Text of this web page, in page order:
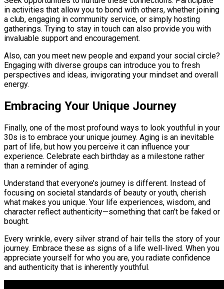
in activities that allow you to bond with others, whether joining
a club, engaging in community service, or simply hosting
gatherings. Trying to stay in touch can also provide you with
invaluable support and encouragement.
Also, can you meet new people and expand your social circle?
Engaging with diverse groups can introduce you to fresh
perspectives and ideas, invigorating your mindset and overall
energy.
Embracing Your Unique Journey
Finally, one of the most profound ways to look youthful in your
30s is to embrace your unique journey. Aging is an inevitable
part of life, but how you perceive it can influence your
experience. Celebrate each birthday as a milestone rather
than a reminder of aging.
Understand that everyone’s journey is different. Instead of
focusing on societal standards of beauty or youth, cherish
what makes you unique. Your life experiences, wisdom, and
character reflect authenticity—something that can’t be faked or
bought.
Every wrinkle, every silver strand of hair tells the story of your
journey. Embrace these as signs of a life well-lived. When you
appreciate yourself for who you are, you radiate confidence
and authenticity that is inherently youthful.